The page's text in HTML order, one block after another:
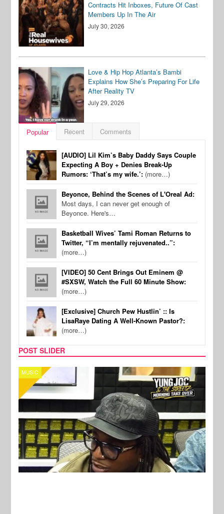
Contracts Hit Inboxes, Future Of Cast
Members Up In The Air
July 30, 2026
Love & Hip Hop Atlanta’s Bambi
Explains How She’s Preparing For Life
After Reality TV
July 29, 2026
Popular Recent Comments
[AUDIO] Lil Kim’s Baby Daddy Says Couple
Expecting A Boy + Denies Break-Up
Rumors: ‘That’s my wife.’: (more…)
Beyonce, Behind the Scenes of L'Oreal Ad:
Most days, I can never get enough of
Beyonce. Here's…
Basketball Wives’ Tami Roman Returns to
Twitter, “I’m mentally rejuvenated..”:
(more…)
[VIDEO] 50 Cent Brings Out Eminem @
#SXSW, Watch the Full 60 Minute Show:
(more…)
[Exclusive] Church Pew Hustlin’ :: Is
LisaRaye Dating A Well-Known Pastor?:
(more…)
POST SLIDER
CELEBRITY COUPLES